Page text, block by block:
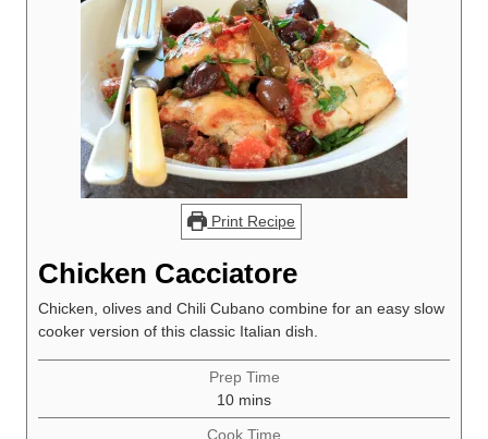
Print Recipe
Chicken Cacciatore
Chicken, olives and Chili Cubano combine for an easy slow
cooker version of this classic Italian dish.
Prep Time
10minutes
mins
Cook Time